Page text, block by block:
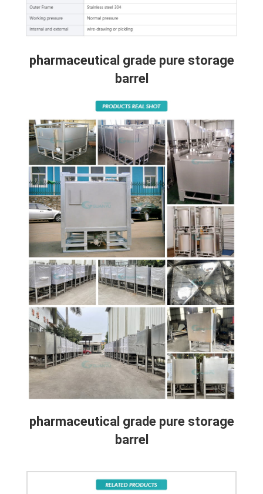
pharmaceutical grade pure storage
barrel
pharmaceutical grade pure storage
barrel